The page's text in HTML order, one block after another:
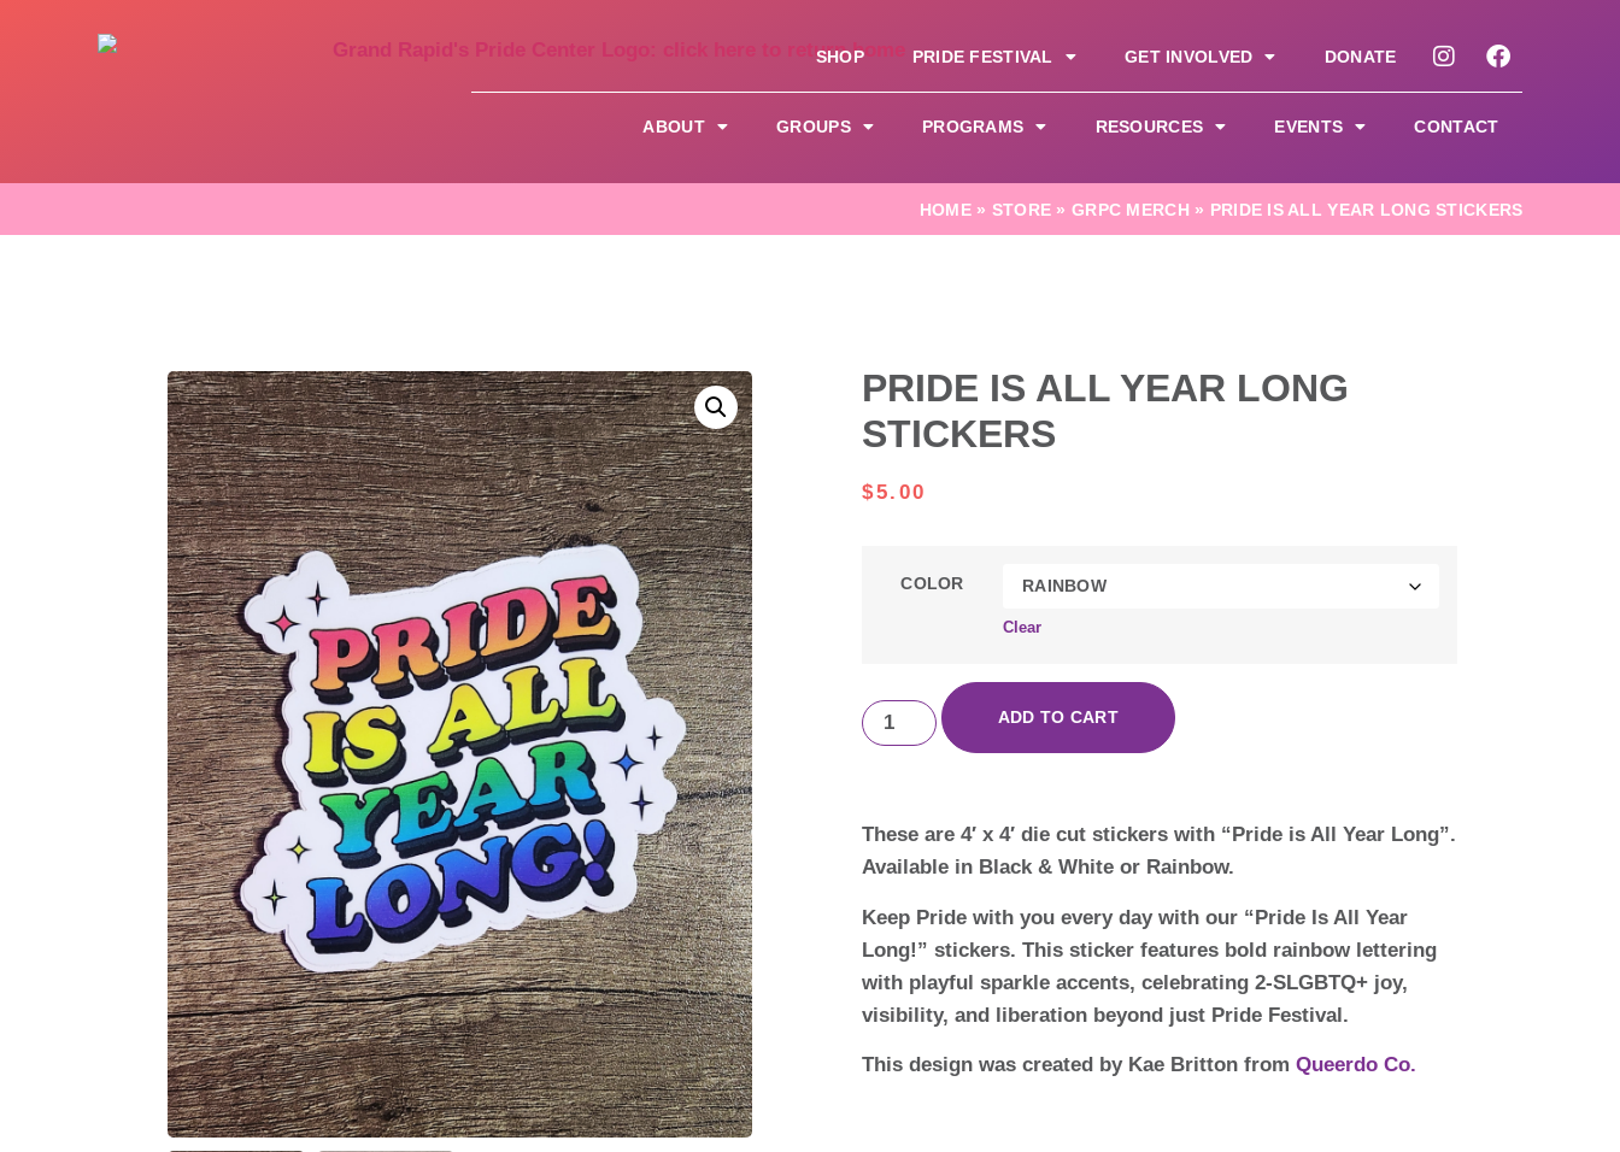
SHOP PRIDE FESTIVAL GET INVOLVED DONATE
ABOUT GROUPS PROGRAMS RESOURCES EVENTS CONTACT
HOME» STORE »GRPC MERCH » PRIDE IS ALL YEAR LONG STICKERS
PRIDE IS ALL YEAR LONG
STICKERS
$5.00
COLOR
Clear
ADD TO CART
These are 4′ x 4′ die cut stickers with “Pride is All Year Long”.
Available in Black & White or Rainbow.
Keep Pride with you every day with our “Pride Is All Year
Long!” stickers. This sticker features bold rainbow lettering
with playful sparkle accents, celebrating 2-SLGBTQ+ joy,
visibility, and liberation beyond just Pride Festival.
This design was created by Kae Britton from Queerdo Co.